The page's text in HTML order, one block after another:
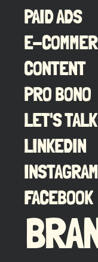
PAID ADS
E-
CONTENT
PRO BONO
LET'S TALK
LINKEDIN
INSTAGRAM
FACEBOOK